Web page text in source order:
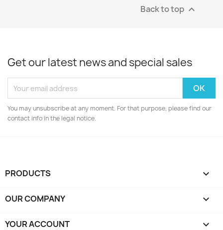
Back to top 
Get our latest news and special sales
You may unsubscribe at any moment. For that purpose, please find our
contact info in the legal notice.
PRODUCTS 
OUR COMPANY 
YOUR ACCOUNT 